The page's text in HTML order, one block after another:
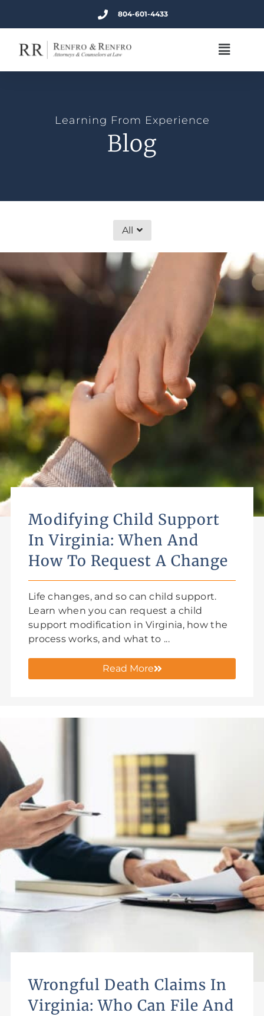
804-601-4433
Learning From Experience
Blog
All
Modifying Child Support
In Virginia: When And
How To Request A Change
Life changes, and so can child support.
Learn when you can request a child
support modification in Virginia, how the
process works, and what to ...
Read More
Wrongful Death Claims In
Virginia: Who Can File And